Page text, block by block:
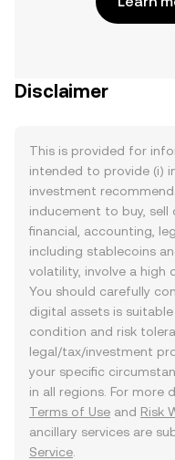
Disclaimer
This is provided for
intended to provide (i)
investment
inducement to buy, sell
financial, accounting,
including stablecoins
volatility, involve a high
You should carefully
digital assets is
condition and risk
legal/tax/investment
your specific
in all regions. For more
Terms of Use and Risk
ancillary services are
Service